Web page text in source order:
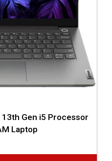
Gen i5 Processor
Laptop